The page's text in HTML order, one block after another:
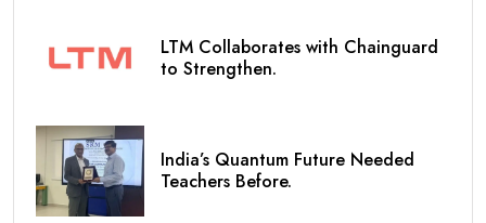
LTM Collaborates with Chainguard
to Strengthen.
India’s Quantum Future Needed
Teachers Before.